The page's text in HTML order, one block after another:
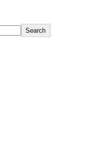
Search